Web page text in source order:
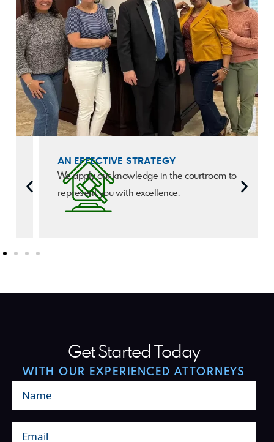
AN EFFECTIVE STRATEGY
We apply our knowledge in the courtroom to
represent you with excellence.
Get Started Today
WITH OUR EXPERIENCED ATTORNEYS